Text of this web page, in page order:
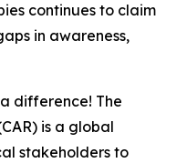
continues to claim
in awareness,
a difference! The
is a global
stakeholders to